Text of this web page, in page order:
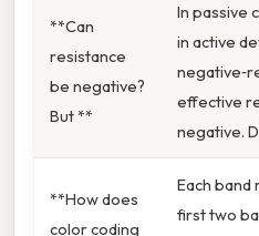
**Can
resistance
be negative?
But **
In passive
in active
effective
negative.
**How does
color coding
Each
first two